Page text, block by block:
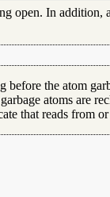
open. In addition,
before the atom
atoms are
that reads from